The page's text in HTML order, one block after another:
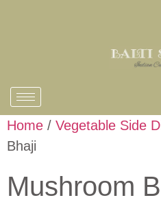
Home / Vegetable Side
Bhaji
Mushroom